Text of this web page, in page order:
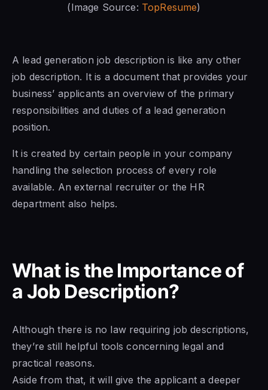
(Image Source: TopResume)
A lead generation job description is like any other
job description. It is a document that provides your
business’ applicants an overview of the primary
responsibilities and duties of a lead generation
position.
It is created by certain people in your company
handling the selection process of every role
available. An external recruiter or the HR
department also helps.
What is the Importance of
a Job Description?
Although there is no law requiring job descriptions,
they’re still helpful tools concerning legal and
practical reasons.
Aside from that, it will give the applicant a deeper